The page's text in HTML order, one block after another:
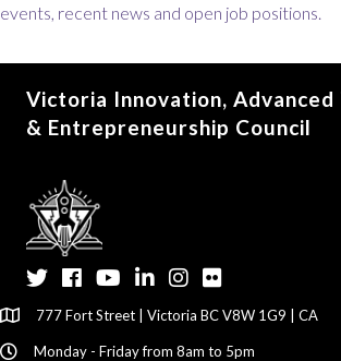
events, recent news and open job positions.
Victoria Innovation, Advanced
& Entrepreneurship Council
TwitterFacebook
YouTubeLinkedInInstagram
Flickr
777 Fort Street | Victoria BC V8W 1G9 | CA
Monday - Friday from 8am to 5pm